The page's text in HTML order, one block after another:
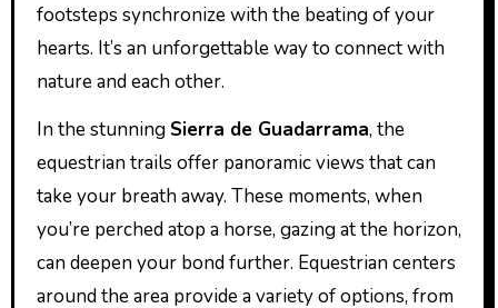
footsteps synchronize with the beating of your
hearts. It’s an unforgettable way to connect with
nature and each other.
In the stunning Sierra de Guadarrama, the
equestrian trails offer panoramic views that can
take your breath away. These moments, when
you’re perched atop a horse, gazing at the horizon,
can deepen your bond further. Equestrian centers
around the area provide a variety of options, from